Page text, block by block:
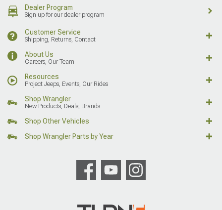
Dealer Program
Sign up for our dealer program
Customer Service
Shipping, Returns, Contact
About Us
Careers, Our Team
Resources
Project Jeeps, Events, Our Rides
Shop Wrangler
New Products, Deals, Brands
Shop Other Vehicles
Shop Wrangler Parts by Year